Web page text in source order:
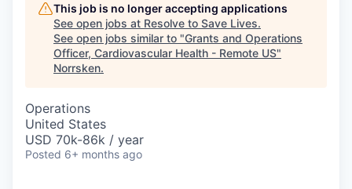
This job is no longer accepting applications
See open jobs at Resolve to Save Lives.
See open jobs similar to "Grants and Operations
Officer, Cardiovascular Health - Remote US"
Norrsken.
Operations
United States
USD 70k-86k / year
Posted 6+ months ago